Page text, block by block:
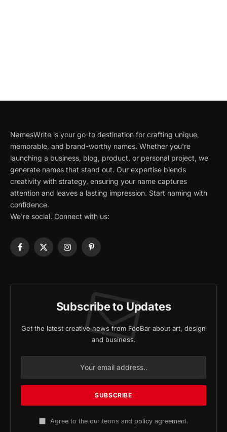
NamesWrite is your go-to destination for crafting unique,
memorable, and brand-worthy names. Whether you're
launching a business, blog, product, or personal project, we
generate names that stand out. Our expertise blends
creativity with strategy, ensuring your name captures
attention and leaves a lasting impression. Start naming with
confidence.
We're social. Connect with us:
Facebook
X
InstagramPinterest
Subscribe to Updates
Get the latest creative news from FooBar about art, design
and business.
Agree to the our terms and policyagreement.